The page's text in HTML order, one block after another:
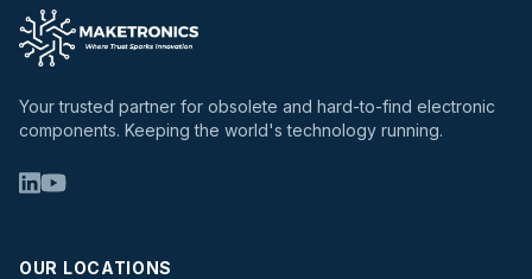
Your trusted partner for obsolete and hard-to-find electronic
components. Keeping the world's technology running.
OUR LOCATIONS